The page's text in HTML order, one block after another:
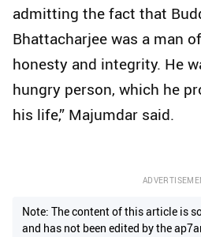
admitting the fact that
Bhattacharjee was a man
honesty and integrity. He
hungry person, which he
his life,” Majumdar said.
Note: The content of this article is
and has not been edited by the